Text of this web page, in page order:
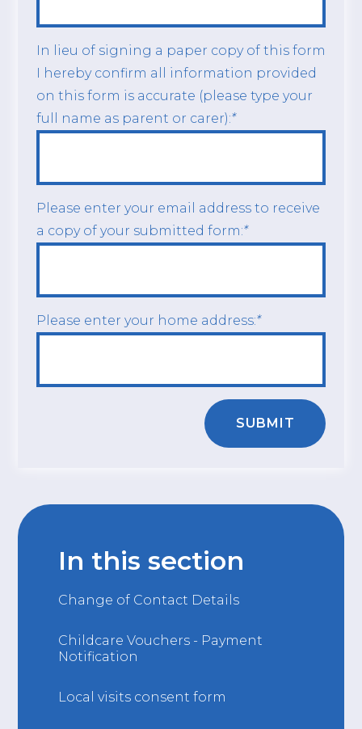
In lieu of signing a paper copy of this form
I hereby confirm all information provided
on this form is accurate (please type your
full name as parent or carer):*
Please enter your email address to receive
a copy of your submitted form:*
Please enter your home address:*
SUBMIT
In this section
Change of Contact Details
Childcare Vouchers - Payment
Notification
Local visits consent form